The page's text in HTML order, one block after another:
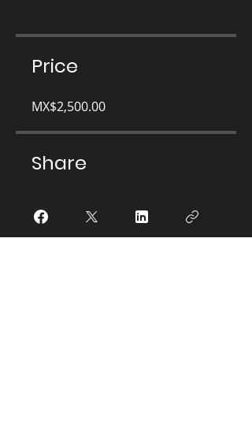
Price
MX$2,500.00
Share